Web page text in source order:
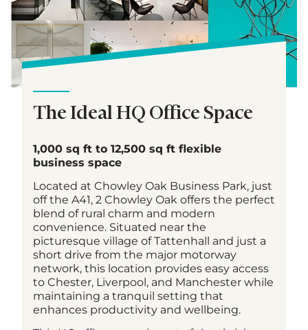
The Ideal HQ Office Space
1,000 sq ft to 12,500 sq ft flexible
business space
Located at Chowley Oak Business Park, just
off the A41, 2 Chowley Oak offers the perfect
blend of rural charm and modern
convenience. Situated near the
picturesque village of Tattenhall and just a
short drive from the major motorway
network, this location provides easy access
to Chester, Liverpool, and Manchester while
maintaining a tranquil setting that
enhances productivity and wellbeing.